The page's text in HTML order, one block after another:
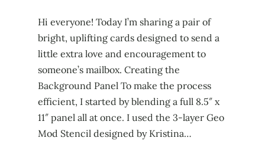
Hi everyone! Today I’m sharing a pair of
bright, uplifting cards designed to send a
little extra love and encouragement to
someone’s mailbox. Creating the
Background Panel To make the process
efficient, I started by blending a full 8.5″ x
11″ panel all at once. I used the 3-layer Geo
Mod Stencil designed by Kristina…